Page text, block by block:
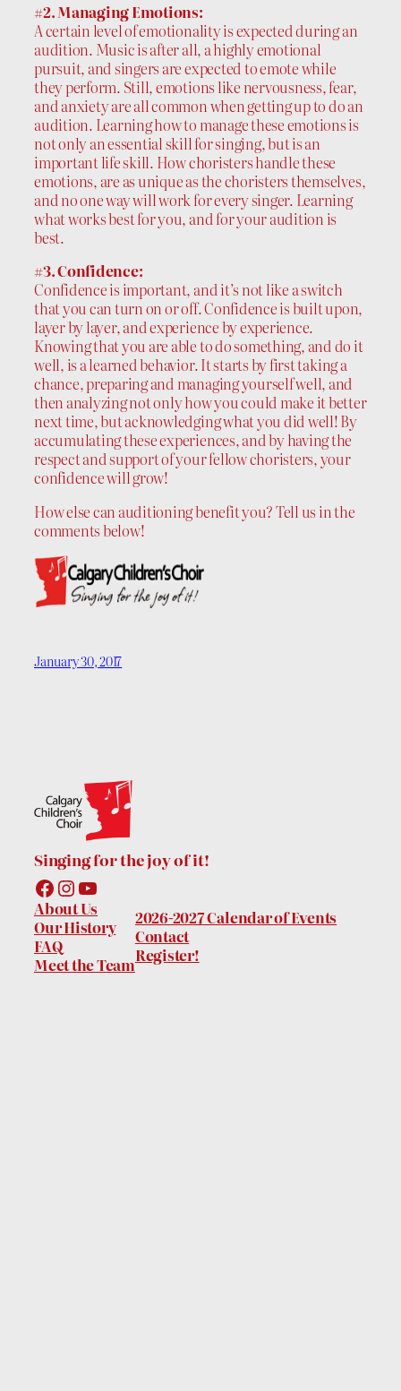
#2. Managing Emotions:
A certain level of emotionality is expected during an
audition. Music is after all, a highly emotional
pursuit, and singers are expected to emote while
they perform. Still, emotions like nervousness, fear,
and anxiety are all common when getting up to do an
audition. Learning how to manage these emotions is
not only an essential skill for singing, but is an
important life skill. How choristers handle these
emotions, are as unique as the choristers themselves,
and no one way will work for every singer. Learning
what works best for you, and for your audition is
best.
#3. Confidence:
Confidence is important, and it’s not like a switch
that you can turn on or off. Confidence is built upon,
layer by layer, and experience by experience.
Knowing that you are able to do something, and do it
well, is a learned behavior. It starts by first taking a
chance, preparing and managing yourself well, and
then analyzing not only how you could make it better
next time, but acknowledging what you did well! By
accumulating these experiences, and by having the
respect and support of your fellow choristers, your
confidence will grow!
How else can auditioning benefit you? Tell us in the
comments below!
January 30, 2017
Singing for the joy of it!
Facebook
Instagram
YouTube
About Us
Our History
FAQ
Meet the Team
2026-2027 Calendar of Events
Contact
Register!